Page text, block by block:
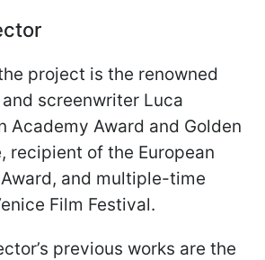
project is the renowned
screenwriter Luca
Academy Award and Golden
recipient of the European
and multiple-time
Film Festival.
previous works are the